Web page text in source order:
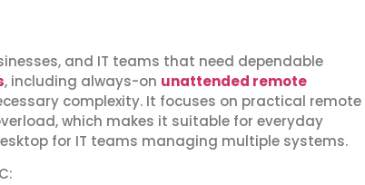
and IT teams that need dependable
, including always-on unattended remote
complexity. It focuses on practical remote
which makes it suitable for everyday
for IT teams managing multiple systems.